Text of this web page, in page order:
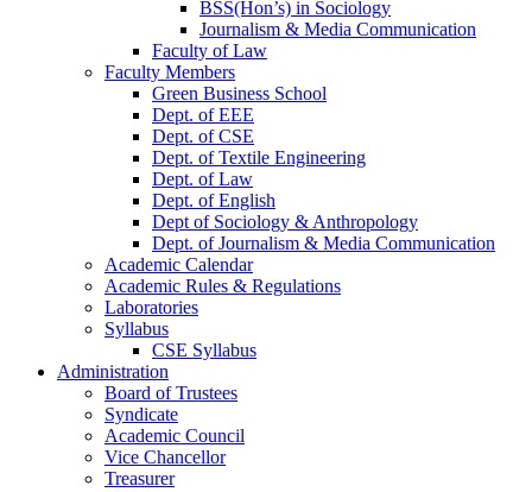
BSS(Hon’s) in Sociology
Journalism & Media Communication
Faculty of Law
Faculty Members
Green Business School
Dept. of EEE
Dept. of CSE
Dept. of Textile Engineering
Dept. of Law
Dept. of English
Dept of Sociology & Anthropology
Dept. of Journalism & Media Communication
Academic Calendar
Academic Rules & Regulations
Laboratories
Syllabus
CSE Syllabus
Administration
Board of Trustees
Syndicate
Academic Council
Vice Chancellor
Treasurer